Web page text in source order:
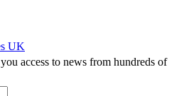
UK
access to news from hundreds of